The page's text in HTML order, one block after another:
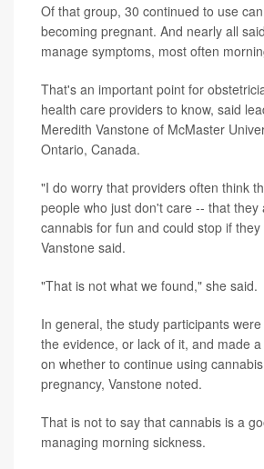
Of that group, 30 continued to use
becoming pregnant. And nearly all
manage symptoms, most often
That's an important point for
health care providers to know, said
Meredith Vanstone of McMaster
Ontario, Canada.
"I do worry that providers often think
people who just don't care -- that they
cannabis for fun and could stop if
Vanstone said.
"That is not what we found," she said.
In general, the study participants
the evidence, or lack of it, and made
on whether to continue using
pregnancy, Vanstone noted.
That is not to say that cannabis is a
managing morning sickness.